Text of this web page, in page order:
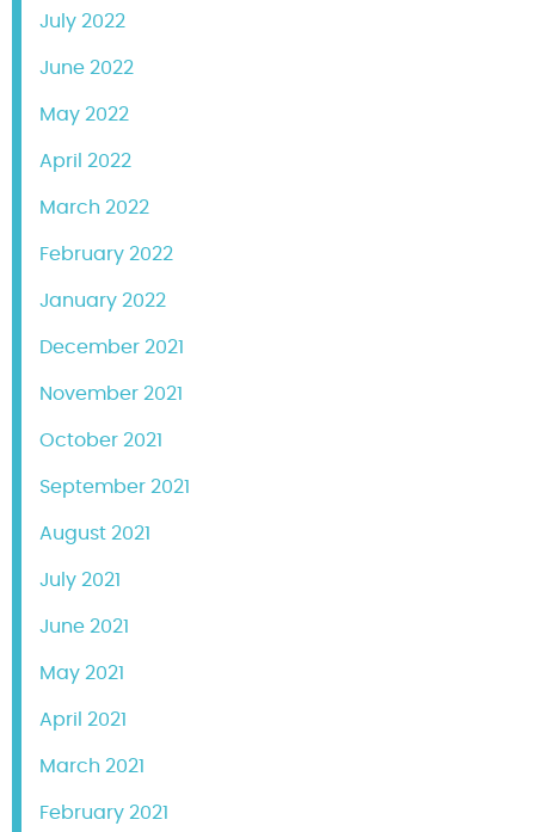
July 2022
June 2022
May 2022
April 2022
March 2022
February 2022
January 2022
December 2021
November 2021
October 2021
September 2021
August 2021
July 2021
June 2021
May 2021
April 2021
March 2021
February 2021